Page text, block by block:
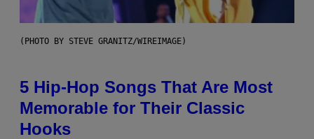
(PHOTO BY STEVE GRANITZ/WIREIMAGE)
5 Hip-Hop Songs That Are Most
Memorable for Their Classic
Hooks